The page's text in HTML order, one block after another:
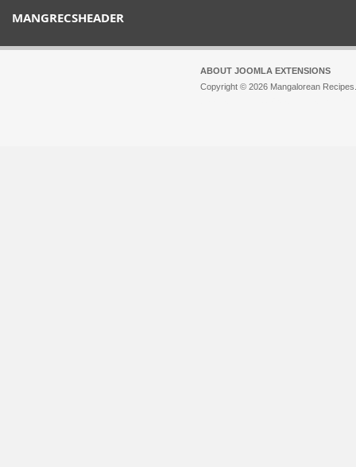
MANGRECSHEADER
ABOUT JOOMLA EXTENSIONS
Copyright © 2026 Mangalorean